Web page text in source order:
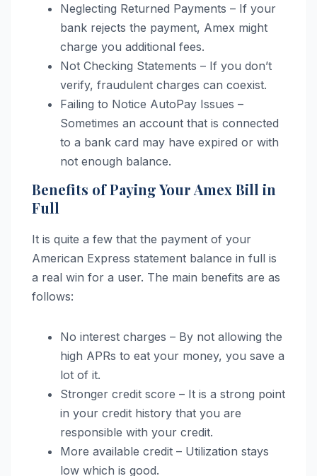
Neglecting Returned Payments – If your
bank rejects the payment, Amex might
charge you additional fees.
Not Checking Statements – If you don’t
verify, fraudulent charges can coexist.
Failing to Notice AutoPay Issues –
Sometimes an account that is connected
to a bank card may have expired or with
not enough balance.
Benefits of Paying Your Amex Bill in
Full
It is quite a few that the payment of your
American Express statement balance in full is
a real win for a user. The main benefits are as
follows:
No interest charges – By not allowing the
high APRs to eat your money, you save a
lot of it.
Stronger credit score – It is a strong point
in your credit history that you are
responsible with your credit.
More available credit – Utilization stays
low which is good.